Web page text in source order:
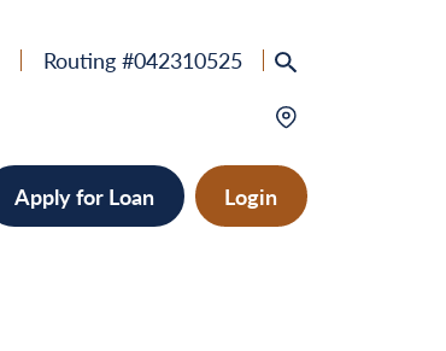
Routing #042310525
Apply for Loan Login